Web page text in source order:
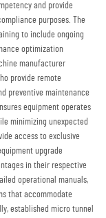
and provide
purposes. The
to include ongoing
optimization
manufacturer
provide remote
preventive maintenance
equipment operates
minimizing unexpected
access to exclusive
upgrade
in their respective
operational manuals,
that accommodate
established micro tunnel